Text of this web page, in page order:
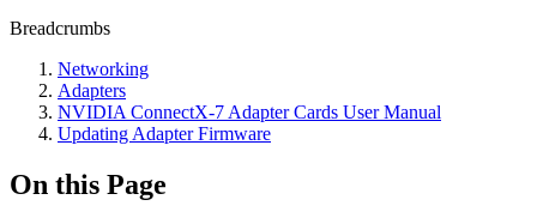
Breadcrumbs
Networking
Adapters
NVIDIA ConnectX-7 Adapter Cards User Manual
Updating Adapter Firmware
On this Page